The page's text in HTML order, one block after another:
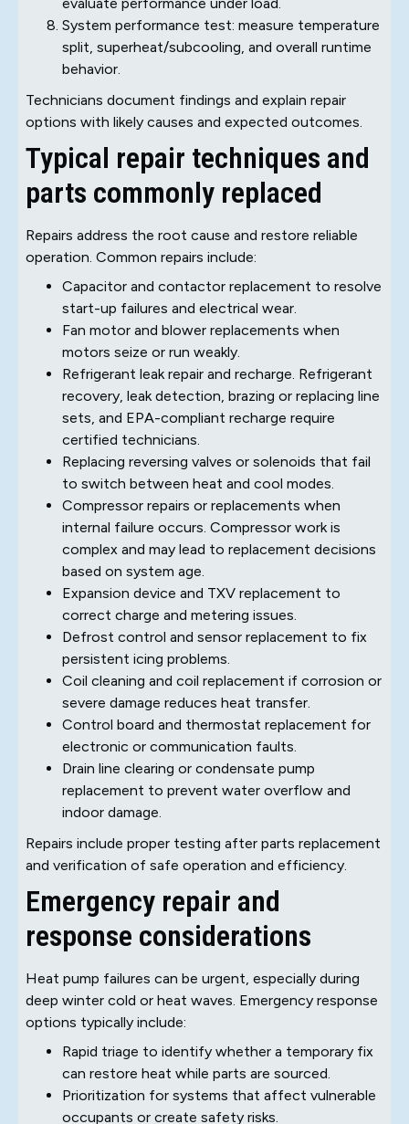
System performance test: measure temperature
split, superheat/subcooling, and overall runtime
behavior.
Technicians document findings and explain repair
options with likely causes and expected outcomes.
Typical repair techniques and
parts commonly replaced
Repairs address the root cause and restore reliable
operation. Common repairs include:
Capacitor and contactor replacement to resolve
start-up failures and electrical wear.
Fan motor and blower replacements when
motors seize or run weakly.
Refrigerant leak repair and recharge. Refrigerant
recovery, leak detection, brazing or replacing line
sets, and EPA-compliant recharge require
certified technicians.
Replacing reversing valves or solenoids that fail
to switch between heat and cool modes.
Compressor repairs or replacements when
internal failure occurs. Compressor work is
complex and may lead to replacement decisions
based on system age.
Expansion device and TXV replacement to
correct charge and metering issues.
Defrost control and sensor replacement to fix
persistent icing problems.
Coil cleaning and coil replacement if corrosion or
severe damage reduces heat transfer.
Control board and thermostat replacement for
electronic or communication faults.
Drain line clearing or condensate pump
replacement to prevent water overflow and
indoor damage.
Repairs include proper testing after parts replacement
and verification of safe operation and efficiency.
Emergency repair and
response considerations
Heat pump failures can be urgent, especially during
deep winter cold or heat waves. Emergency response
options typically include:
Rapid triage to identify whether a temporary fix
can restore heat while parts are sourced.
Prioritization for systems that affect vulnerable
occupants or create safety risks.